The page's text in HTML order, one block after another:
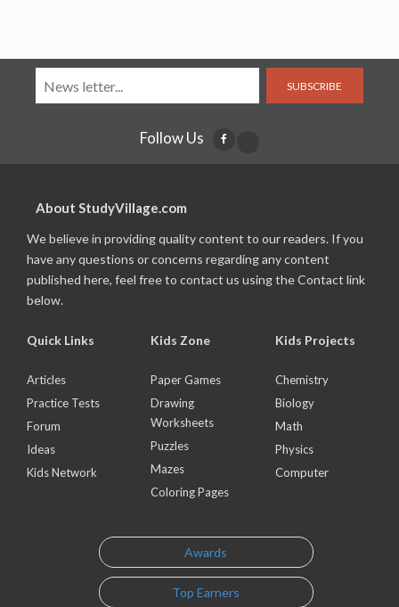
SUBSCRIBE
Follow Us
About StudyVillage.com
We believe in providing quality content to our readers. If you
have any questions or concerns regarding any content
published here, feel free to contact us using the Contact link
below.
Quick Links
Articles
Practice Tests
Forum
Ideas
Kids Network
Kids Zone
Paper Games
Drawing
Worksheets
Puzzles
Mazes
Coloring Pages
Kids Projects
Chemistry
Biology
Math
Physics
Computer
Awards
Top Earners